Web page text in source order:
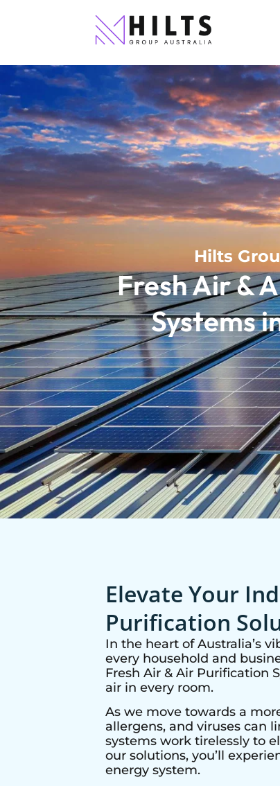
Hilts
Fresh Air &
Systems
Elevate Your
Purification
In the heart of Australia’s
every household and
Fresh Air & Air Purification
air in every room.
As we move towards a
allergens, and viruses can
systems work tirelessly to
our solutions, you’ll
energy system.